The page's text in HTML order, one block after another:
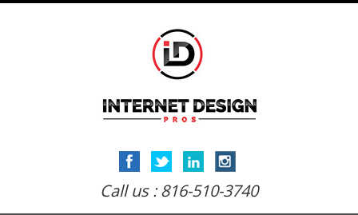
Call us : 816-510-3740